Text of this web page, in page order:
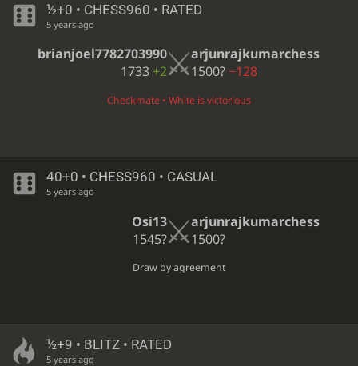
½+0 • CHESS960 • RATED
5 years ago
brianjoel7782703990
1733 +2
arjunrajkumarchess
1500?−128
Checkmate • White is victorious
40+0 • CHESS960 • CASUAL
5 years ago
Osi13
1545?
arjunrajkumarchess
1500?
Draw by agreement
½+9 • BLITZ • RATED
5 years ago